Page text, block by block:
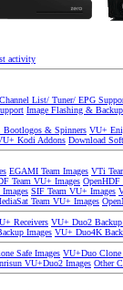
activity
Channel List/ Tuner/ EPG
Image Flashing &
& Spinners VU+
Kodi Addons Download
EGAMI Team Images VTi
Team VU+ Images
SIF Team VU+ Images
Team VU+ Images
Receivers VU+ Duo2 Backup
Images VU+ Duo4K
Safe Images VU+Duo Clone
VU+Duo2 Images Other